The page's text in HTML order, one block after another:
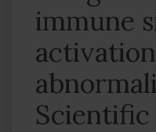
immune